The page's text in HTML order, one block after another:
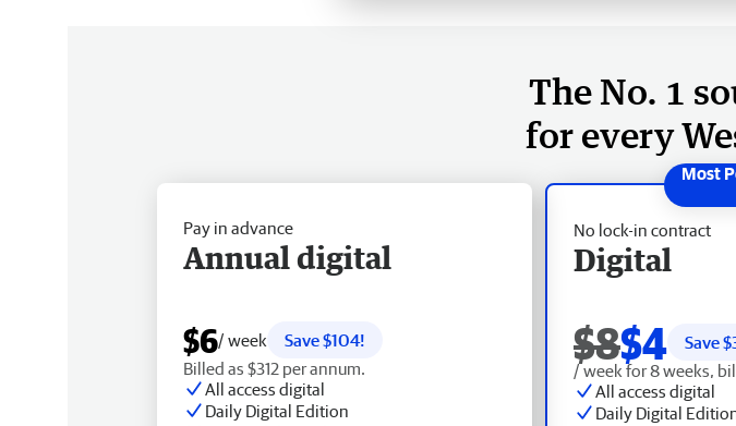
The No. 1
for every
No lock-in contract
Digital
$8$4 Save $
/ week for 8 weeks,
All access digital
Daily Digital
Pay in advance
Annual digital
$6/ week
Save $104!
Billed as $312 per annum.
All access digital
Daily Digital Edition